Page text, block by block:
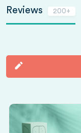
Reviews 200+